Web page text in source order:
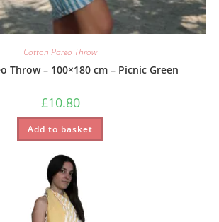
Cotton Pareo Throw
Throw – 100×180 cm – Picnic Green
£10.80
Add to basket